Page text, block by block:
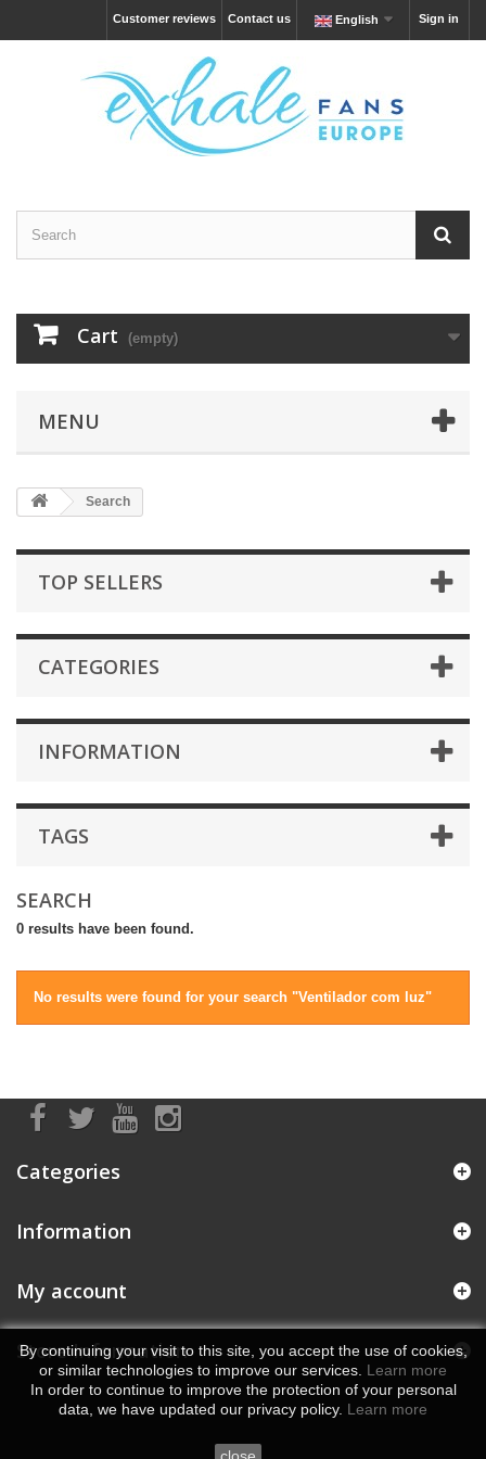
Sign in
English
Contact us
Customer reviews
Cart (empty)
MENU
Search
TOP SELLERS
CATEGORIES
INFORMATION
TAGS
SEARCH
0 results have been found.
No results were found for your search "Ventilador com luz"
Categories
Information
My account
Store Information
By continuing your visit to this site, you accept the use of cookies,
or similar technologies to improve our services. Learn more
In order to continue to improve the protection of your personal
data, we have updated our privacy policy. Learn more